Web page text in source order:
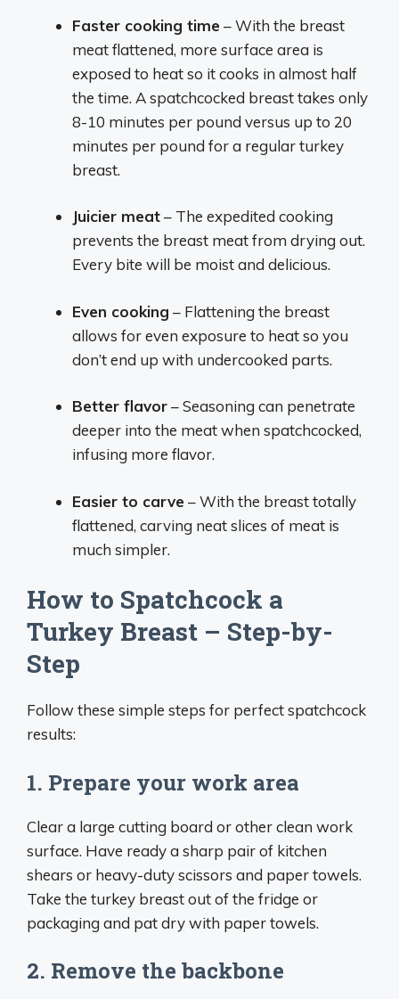
Faster cooking time – With the breast
meat flattened, more surface area is
exposed to heat so it cooks in almost half
the time. A spatchcocked breast takes only
8-10 minutes per pound versus up to 20
minutes per pound for a regular turkey
breast.
Juicier meat– The expedited cooking
prevents the breast meat from drying out.
Every bite will be moist and delicious.
Even cooking – Flattening the breast
allows for even exposure to heat so you
don’t end up with undercooked parts.
Better flavor– Seasoning can penetrate
deeper into the meat when spatchcocked,
infusing more flavor.
Easier to carve – With the breast totally
flattened, carving neat slices of meat is
much simpler.
How to Spatchcock a
Turkey Breast – Step-by-
Step
Follow these simple steps for perfect spatchcock
results:
1. Prepare your work area
Clear a large cutting board or other clean work
surface. Have ready a sharp pair of kitchen
shears or heavy-duty scissors and paper towels.
Take the turkey breast out of the fridge or
packaging and pat dry with paper towels.
2. Remove the backbone